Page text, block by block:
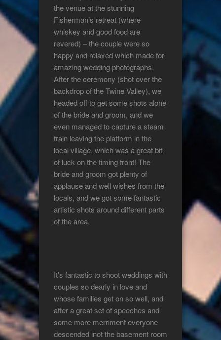
the venue at the stunning
Fisherman’s retreat (where
whiskey and good food are
revered) – the couple were so
happy and relaxed which made for
amazing wedding photographs.
After the ceremony (shot over the
backdrop of the Twine Valley), we
headed off to get some shots alone
of the bride and groom, and we
even managed to capture a steam
train leaving the platform in the
local village, which was a great bit
of luck on the timing front! The
bride and groom got plenty of
applause and well wishes from the
locals, and we got some fantastic
artistic shots around different parts
of the area.
It’s fantastic to shoot weddings with
couples so dearly in love and
whose families get on so well, and
after a great set of speeches and
some more merriment everyone
descended inot the basement room